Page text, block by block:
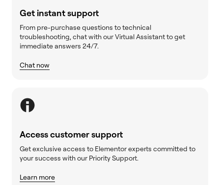
Get instant support
From pre-purchase questions to technical
troubleshooting, chat with our Virtual Assistant to get
immediate answers 24/7.
Chat now
Access customer support
Get exclusive access to Elementor experts committed to
your success with our Priority Support.
Learn more